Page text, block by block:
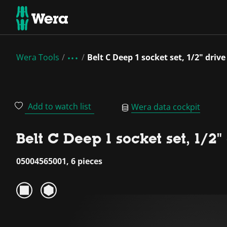
Wera Tools Belt C Deep 1 socket set, 1/2" drive
Add to watch list Wera data cockpit
Belt C Deep 1 socket set, 1/
05004565001, 6 pieces